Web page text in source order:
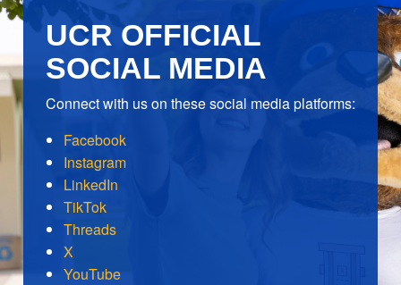
UCR OFFICIAL
SOCIAL MEDIA
Connect with us on these social media platforms:
Facebook
Instagram
LinkedIn
TikTok
Threads
X
YouTube